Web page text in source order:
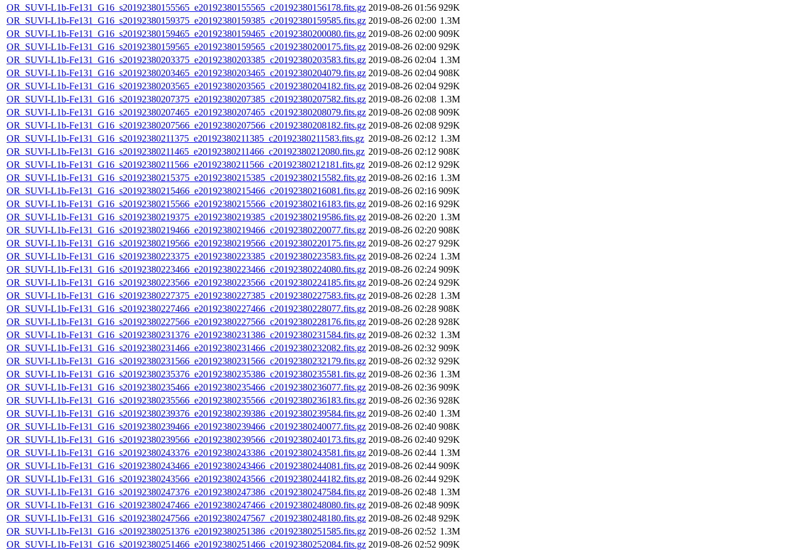
OR_SUVI-L1b-Fe131_G16_s20192380155565_e20192380155565_c20192380156178.fits.gz 2019-08-26 01:56 929K
OR_SUVI-L1b-Fe131_G16_s20192380159375_e20192380159385_c20192380159585.fits.gz 2019-08-26 02:00 1.3M
OR_SUVI-L1b-Fe131_G16_s20192380159465_e20192380159465_c20192380200080.fits.gz 2019-08-26 02:00 909K
OR_SUVI-L1b-Fe131_G16_s20192380159565_e20192380159565_c20192380200175.fits.gz 2019-08-26 02:00 929K
OR_SUVI-L1b-Fe131_G16_s20192380203375_e20192380203385_c20192380203583.fits.gz 2019-08-26 02:04 1.3M
OR_SUVI-L1b-Fe131_G16_s20192380203465_e20192380203465_c20192380204079.fits.gz 2019-08-26 02:04 908K
OR_SUVI-L1b-Fe131_G16_s20192380203565_e20192380203565_c20192380204182.fits.gz 2019-08-26 02:04 929K
OR_SUVI-L1b-Fe131_G16_s20192380207375_e20192380207385_c20192380207582.fits.gz 2019-08-26 02:08 1.3M
OR_SUVI-L1b-Fe131_G16_s20192380207465_e20192380207465_c20192380208079.fits.gz 2019-08-26 02:08 909K
OR_SUVI-L1b-Fe131_G16_s20192380207566_e20192380207566_c20192380208182.fits.gz 2019-08-26 02:08 929K
OR_SUVI-L1b-Fe131_G16_s20192380211375_e20192380211385_c20192380211583.fits.gz 2019-08-26 02:12 1.3M
OR_SUVI-L1b-Fe131_G16_s20192380211465_e20192380211466_c20192380212080.fits.gz 2019-08-26 02:12 908K
OR_SUVI-L1b-Fe131_G16_s20192380211566_e20192380211566_c20192380212181.fits.gz 2019-08-26 02:12 929K
OR_SUVI-L1b-Fe131_G16_s20192380215375_e20192380215385_c20192380215582.fits.gz 2019-08-26 02:16 1.3M
OR_SUVI-L1b-Fe131_G16_s20192380215466_e20192380215466_c20192380216081.fits.gz 2019-08-26 02:16 909K
OR_SUVI-L1b-Fe131_G16_s20192380215566_e20192380215566_c20192380216183.fits.gz 2019-08-26 02:16 929K
OR_SUVI-L1b-Fe131_G16_s20192380219375_e20192380219385_c20192380219586.fits.gz 2019-08-26 02:20 1.3M
OR_SUVI-L1b-Fe131_G16_s20192380219466_e20192380219466_c20192380220077.fits.gz 2019-08-26 02:20 908K
OR_SUVI-L1b-Fe131_G16_s20192380219566_e20192380219566_c20192380220175.fits.gz 2019-08-26 02:27 929K
OR_SUVI-L1b-Fe131_G16_s20192380223375_e20192380223385_c20192380223583.fits.gz 2019-08-26 02:24 1.3M
OR_SUVI-L1b-Fe131_G16_s20192380223466_e20192380223466_c20192380224080.fits.gz 2019-08-26 02:24 909K
OR_SUVI-L1b-Fe131_G16_s20192380223566_e20192380223566_c20192380224185.fits.gz 2019-08-26 02:24 929K
OR_SUVI-L1b-Fe131_G16_s20192380227375_e20192380227385_c20192380227583.fits.gz 2019-08-26 02:28 1.3M
OR_SUVI-L1b-Fe131_G16_s20192380227466_e20192380227466_c20192380228077.fits.gz 2019-08-26 02:28 908K
OR_SUVI-L1b-Fe131_G16_s20192380227566_e20192380227566_c20192380228176.fits.gz 2019-08-26 02:28 928K
OR_SUVI-L1b-Fe131_G16_s20192380231376_e20192380231386_c20192380231584.fits.gz 2019-08-26 02:32 1.3M
OR_SUVI-L1b-Fe131_G16_s20192380231466_e20192380231466_c20192380232082.fits.gz 2019-08-26 02:32 909K
OR_SUVI-L1b-Fe131_G16_s20192380231566_e20192380231566_c20192380232179.fits.gz 2019-08-26 02:32 929K
OR_SUVI-L1b-Fe131_G16_s20192380235376_e20192380235386_c20192380235581.fits.gz 2019-08-26 02:36 1.3M
OR_SUVI-L1b-Fe131_G16_s20192380235466_e20192380235466_c20192380236077.fits.gz 2019-08-26 02:36 909K
OR_SUVI-L1b-Fe131_G16_s20192380235566_e20192380235566_c20192380236183.fits.gz 2019-08-26 02:36 928K
OR_SUVI-L1b-Fe131_G16_s20192380239376_e20192380239386_c20192380239584.fits.gz 2019-08-26 02:40 1.3M
OR_SUVI-L1b-Fe131_G16_s20192380239466_e20192380239466_c20192380240077.fits.gz 2019-08-26 02:40 908K
OR_SUVI-L1b-Fe131_G16_s20192380239566_e20192380239566_c20192380240173.fits.gz 2019-08-26 02:40 929K
OR_SUVI-L1b-Fe131_G16_s20192380243376_e20192380243386_c20192380243581.fits.gz 2019-08-26 02:44 1.3M
OR_SUVI-L1b-Fe131_G16_s20192380243466_e20192380243466_c20192380244081.fits.gz 2019-08-26 02:44 909K
OR_SUVI-L1b-Fe131_G16_s20192380243566_e20192380243566_c20192380244182.fits.gz 2019-08-26 02:44 929K
OR_SUVI-L1b-Fe131_G16_s20192380247376_e20192380247386_c20192380247584.fits.gz 2019-08-26 02:48 1.3M
OR_SUVI-L1b-Fe131_G16_s20192380247466_e20192380247466_c20192380248080.fits.gz 2019-08-26 02:48 909K
OR_SUVI-L1b-Fe131_G16_s20192380247566_e20192380247567_c20192380248180.fits.gz 2019-08-26 02:48 929K
OR_SUVI-L1b-Fe131_G16_s20192380251376_e20192380251386_c20192380251585.fits.gz 2019-08-26 02:52 1.3M
OR_SUVI-L1b-Fe131_G16_s20192380251466_e20192380251466_c20192380252084.fits.gz 2019-08-26 02:52 909K